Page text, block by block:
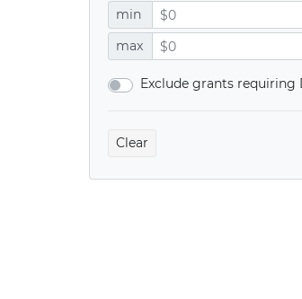
min
max
Exclude grants requiring
Clear